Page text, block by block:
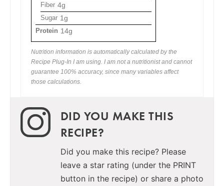
Fiber 4g
Sugar 1g
Protein 14g
Nutrition information is automatically calculated by the
Recipe Plug-In I am using. I am not a nutritionist and cannot
guarantee 100% accuracy, since many variables affect
those calculations.
DID YOU MAKE THIS
RECIPE?
Did you make this recipe? Please
leave a star rating (under the PRINT
button in the recipe) or share a photo